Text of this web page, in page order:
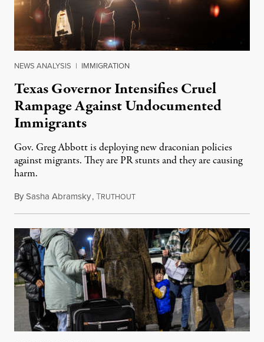
NEWS ANALYSIS | IMMIGRATION
Texas Governor Intensifies Cruel
Rampage Against Undocumented
Immigrants
Gov. Greg Abbott is deploying new draconian policies
against migrants. They are PR stunts and they are causing
harm.
BySasha Abramsky,TRUTHOUTMay 11, 2022